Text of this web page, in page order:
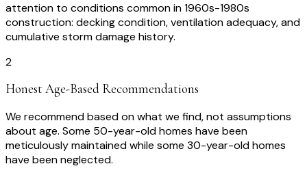
attention to conditions common in 1960s-1980s
construction: decking condition, ventilation adequacy, and
cumulative storm damage history.
2
Honest Age-Based Recommendations
We recommend based on what we find, not assumptions
about age. Some 50-year-old homes have been
meticulously maintained while some 30-year-old homes
have been neglected.